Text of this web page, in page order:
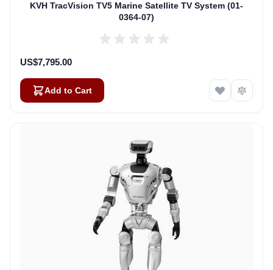
KVH TracVision TV5 Marine Satellite TV System (01-
0364-07)
US$7,795.00
Add to Cart